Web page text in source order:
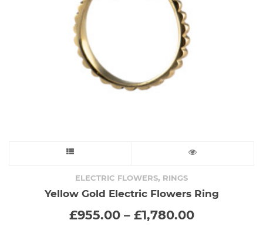
product
has
multiple
ELECTRIC FLOWERS, RINGS
Yellow Gold Electric Flowers Ring
£955.00 – £1,780.00Price